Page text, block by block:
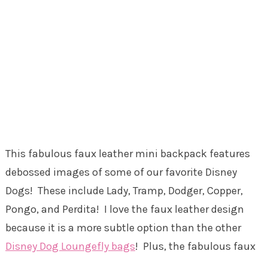
This fabulous faux leather mini backpack features
debossed images of some of our favorite Disney
Dogs! These include Lady, Tramp, Dodger, Copper,
Pongo, and Perdita! I love the faux leather design
because it is a more subtle option than the other
Disney Dog Loungefly bags! Plus, the fabulous faux